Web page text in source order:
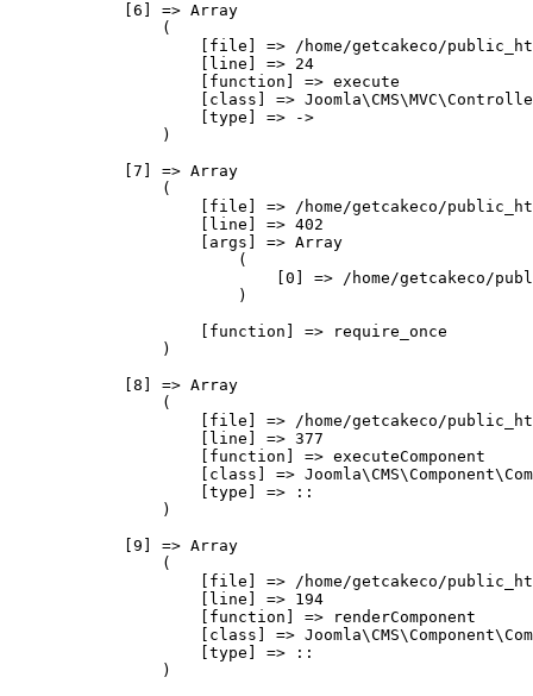
            [6] => Array
                (
[file] => /home/getcakeco/
                    [line] => 24
                    [function] => execute
[class] =>
                    [type] => ->
                )
            [7] => Array
                (
[file] => /home/getcakeco/
                    [line] => 402
                    [args] => Array
                        (
[0] => /home/getcakeco/
                        )
                    [function] => require_once
                )
            [8] => Array
                (
[file] => /home/getcakeco/
                    [line] => 377
                    [function] => executeComponent
[class] =>
                    [type] => ::
                )
            [9] => Array
                (
[file] => /home/getcakeco/
                    [line] => 194
                    [function] => renderComponent
[class] =>
                    [type] => ::
                )